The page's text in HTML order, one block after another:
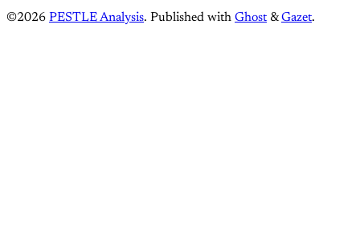
©2026 PESTLE Analysis. Published with Ghost &Gazet.